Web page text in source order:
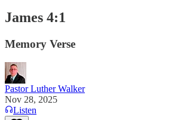
James 4:1
Memory Verse
Pastor Luther Walker
Nov 28, 2025
Listen